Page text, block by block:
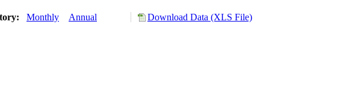
Monthly Annual Download Data (XLS File)